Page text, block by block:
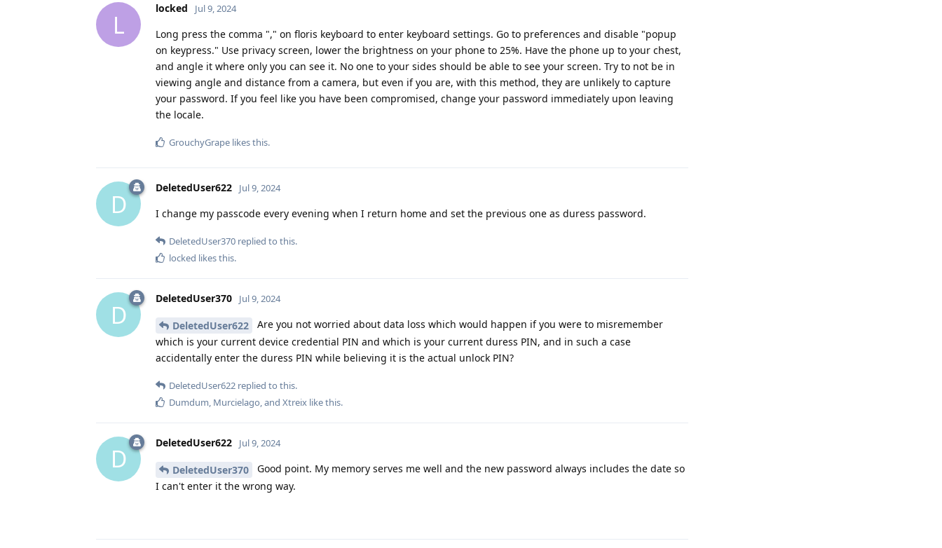
L
locked Jul 9, 2024
Long press the comma "," on floris keyboard to enter keyboard settings. Go to preferences and disable "popup
on keypress." Use privacy screen, lower the brightness on your phone to 25%. Have the phone up to your chest,
and angle it where only you can see it. No one to your sides should be able to see your screen. Try to not be in
viewing angle and distance from a camera, but even if you are, with this method, they are unlikely to capture
your password. If you feel like you have been compromised, change your password immediately upon leaving
the locale.
GrouchyGrape likes this.
D
DeletedUser622 Jul 9, 2024
I change my passcode every evening when I return home and set the previous one as duress password.
DeletedUser370 replied to this.
locked likes this.
D
DeletedUser370 Jul 9, 2024
DeletedUser622
Are you not worried about data loss which would happen if you were to misremember
which is your current device credential PIN and which is your current duress PIN, and in such a case
accidentally enter the duress PIN while believing it is the actual unlock PIN?
DeletedUser622 replied to this.
Dumdum, Murcielago, and Xtreix like this.
D
DeletedUser622 Jul 9, 2024
DeletedUser370
Good point. My memory serves me well and the new password always includes the date so
I can't enter it the wrong way.